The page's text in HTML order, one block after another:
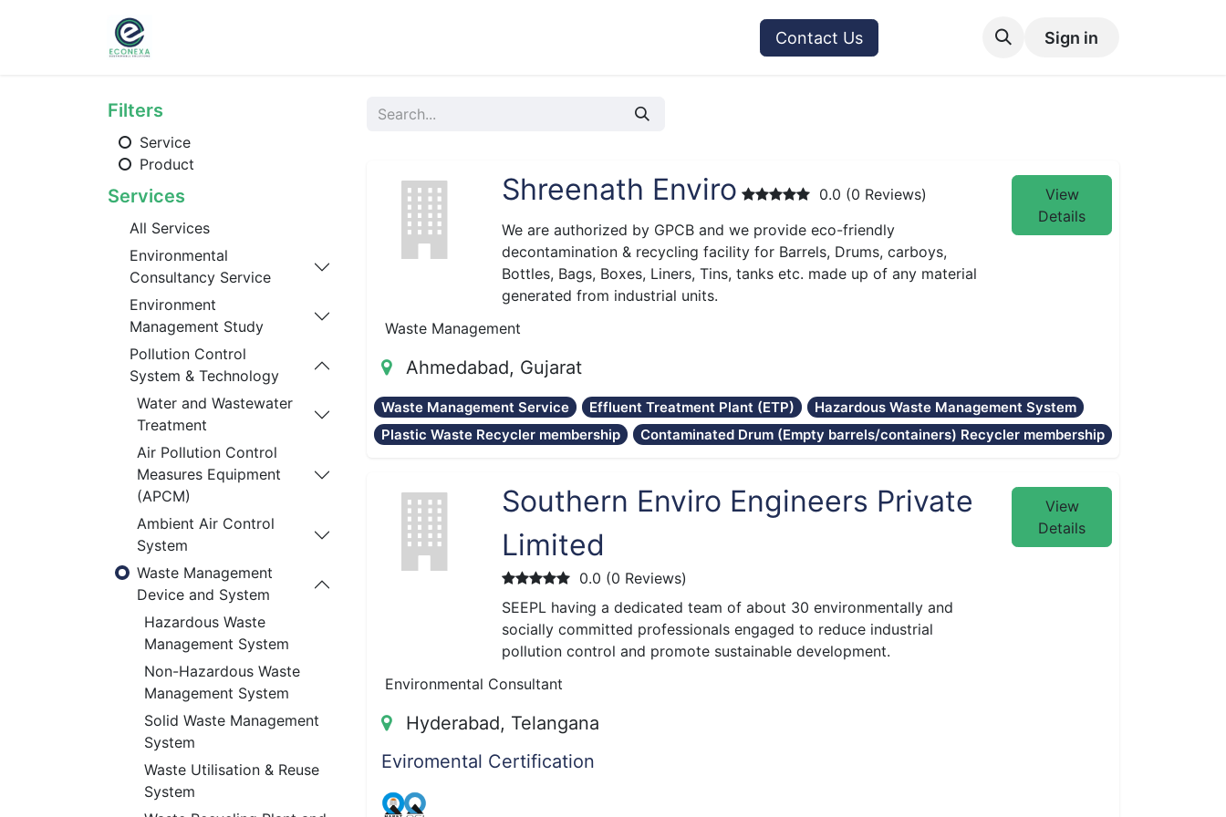
Contact Us Sign in
Filters
Service
Product
Services
All Services
Environmental
Consultancy Service
Environment
Management Study
Pollution Control
System & Technology
Water and Wastewater
Treatment
Air Pollution Control
Measures Equipment
(APCM)
Ambient Air Control
System
Waste Management
Device and System
Hazardous Waste
Management System
Non-Hazardous Waste
Management System
Solid Waste Management
System
Waste Utilisation & Reuse
System
Shreenath Enviro
0.0 (0 Reviews)
We are authorized by GPCB and we provide eco-friendly
decontamination & recycling facility for Barrels, Drums, carboys,
Bottles, Bags, Boxes, Liners, Tins, tanks etc. made up of any material
generated from industrial units.
View
Details
Waste Management
Ahmedabad, Gujarat
Waste Management Service Effluent Treatment Plant (ETP)
Hazardous Waste Management System
Plastic Waste Recycler membership
Contaminated Drum (Empty barrels/containers) Recycler membership
Southern Enviro Engineers Private
Limited
0.0 (0 Reviews)
SEEPL having a dedicated team of about 30 environmentally and
socially committed professionals engaged to reduce industrial
pollution control and promote sustainable development.
View
Details
Environmental Consultant
Hyderabad, Telangana
Eviromental Certification